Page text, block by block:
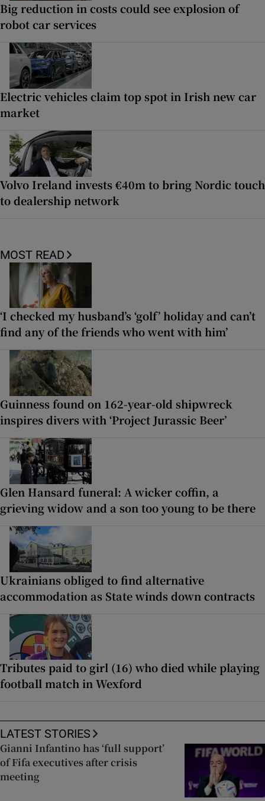
Big reduction in costs could see explosion of
robot car services
Electric vehicles claim top spot in Irish new car
market
Volvo Ireland invests €40m to bring Nordic touch
to dealership network
MOST READ
‘I checked my husband’s ‘golf’ holiday and can’t
find any of the friends who went with him’
Guinness found on 162-year-old shipwreck
inspires divers with ‘Project Jurassic Beer’
Glen Hansard funeral: A wicker coffin, a
grieving widow and a son too young to be there
Ukrainians obliged to find alternative
accommodation as State winds down contracts
Tributes paid to girl (16) who died while playing
football match in Wexford
LATEST STORIES
Gianni Infantino has ‘full support’
of Fifa executives after crisis
meeting